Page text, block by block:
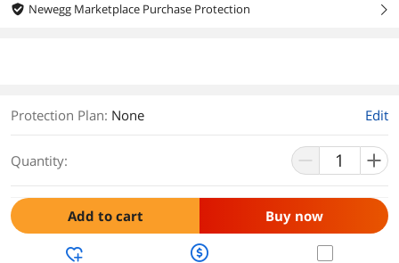
Newegg Marketplace Purchase Protection
right
Protection Plan: None Edit
Quantity:
Add to cart Buy now